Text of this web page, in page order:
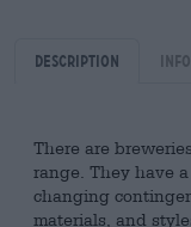
Description Info
There are
range. They have
changing
materials, and